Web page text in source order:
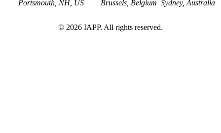
Portsmouth, NH, US
Brussels, Belgium Sydney, Australia
© 2026 IAPP. All rights reserved.